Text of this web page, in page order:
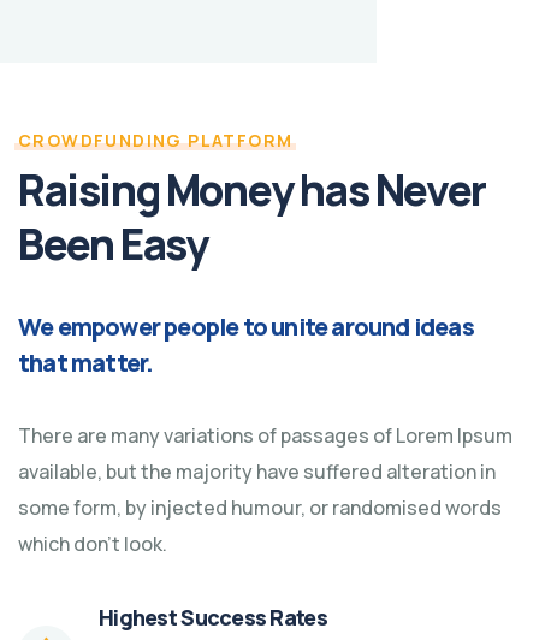
CROWDFUNDING PLATFORM
Raising Money has Never
Been Easy
We empower people to unite around ideas
that matter.
There are many variations of passages of Lorem Ipsum
available, but the majority have suffered alteration in
some form, by injected humour, or randomised words
which don't look.
Highest Success Rates